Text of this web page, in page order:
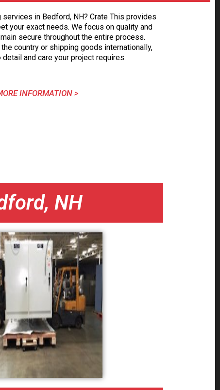
in Bedford, NH? Crate This provides
your exact needs. We focus on quality and
secure throughout the entire process.
country or shipping goods internationally,
and care your project requires.
INFORMATION >
NH